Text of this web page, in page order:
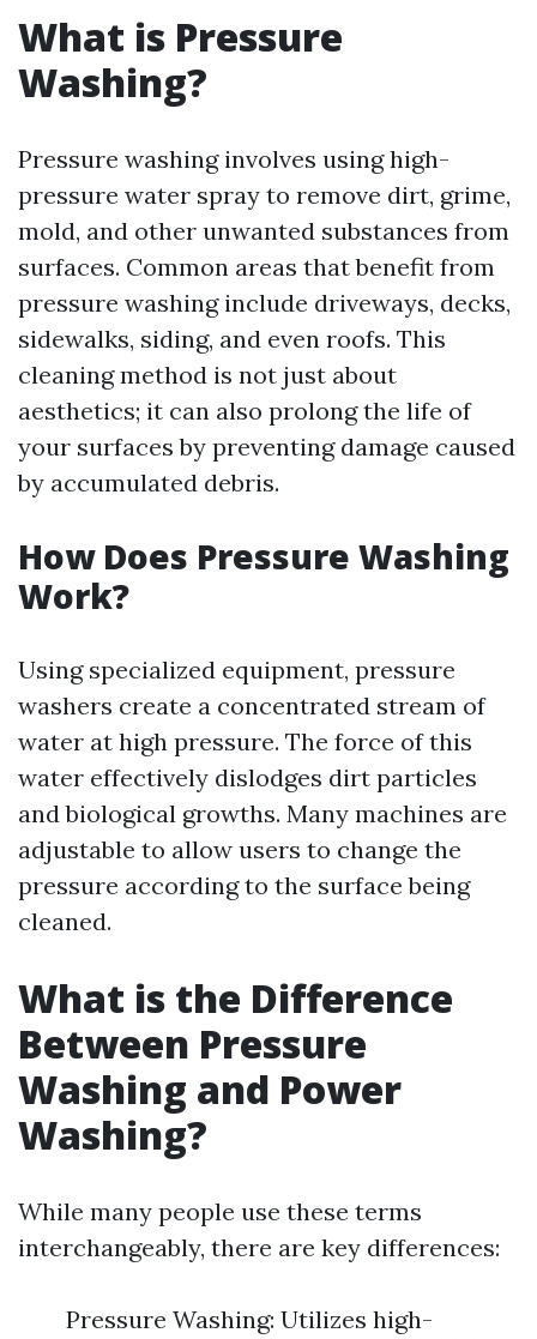
What is Pressure
Washing?
Pressure washing involves using high-
pressure water spray to remove dirt, grime,
mold, and other unwanted substances from
surfaces. Common areas that benefit from
pressure washing include driveways, decks,
sidewalks, siding, and even roofs. This
cleaning method is not just about
aesthetics; it can also prolong the life of
your surfaces by preventing damage caused
by accumulated debris.
How Does Pressure Washing
Work?
Using specialized equipment, pressure
washers create a concentrated stream of
water at high pressure. The force of this
water effectively dislodges dirt particles
and biological growths. Many machines are
adjustable to allow users to change the
pressure according to the surface being
cleaned.
What is the Difference
Between Pressure
Washing and Power
Washing?
While many people use these terms
interchangeably, there are key differences:
Pressure Washing: Utilizes high-